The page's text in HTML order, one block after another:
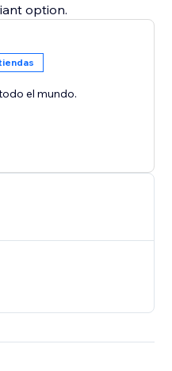
option.
el mundo.